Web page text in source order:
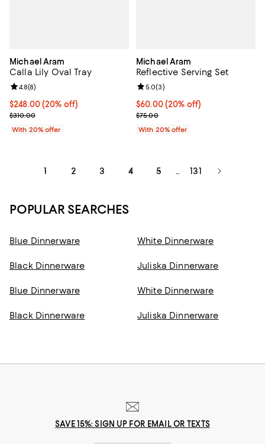
Michael Aram
Calla Lily Oval Tray
Current price $248.00; 20% off; undefined;
$248.00(20% off)
; Previous price $310.00;
$310.00
Review rating: 4.8 out of 5; 8 reviews;
4.8(8)
With 20% offer
Michael Aram
Reflective Serving Set
Current price $60.00; 20% off;
$60.00(20% off)
; Previous price $75.00;
$75.00
Review rating: 5.0 out of 5; 3
5.0(3)
With 20% offer
1 2 3 4 5 131
POPULAR SEARCHES
Blue Dinnerware White Dinnerware
Black Dinnerware Juliska Dinnerware
Blue Dinnerware White Dinnerware
Black Dinnerware Juliska Dinnerware
SAVE 15%: SIGN UP FOR EMAIL OR TEXTS